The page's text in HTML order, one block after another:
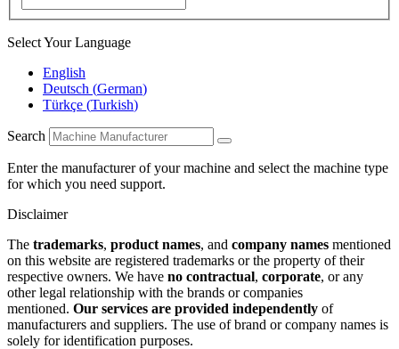
Select Your Language
English
Deutsch (German)
Türkçe (Turkish)
Search
Enter the manufacturer of your machine and select the machine type
for which you need support.
Disclaimer
The trademarks, product names, and company names mentioned
on this website are registered trademarks or the property of their
respective owners. We have no contractual, corporate, or any
other legal relationship with the brands or companies
mentioned. Our services are provided independently of
manufacturers and suppliers. The use of brand or company names is
solely for identification purposes.